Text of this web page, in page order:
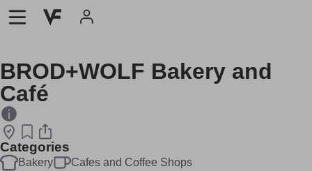
BROD+WOLF Bakery and
Café
Categories
Bakery
Cafes and Coffee Shops